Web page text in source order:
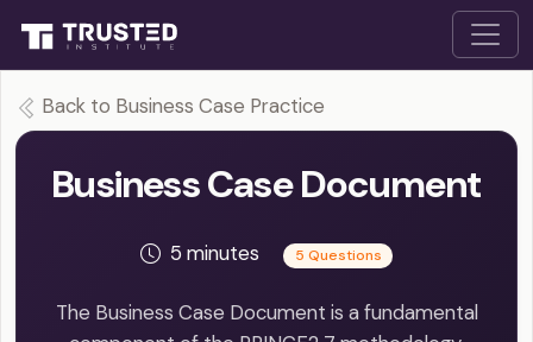
Back to Business Case Practice
Business Case Document
5 minutes 5 Questions
The Business Case Document is a fundamental